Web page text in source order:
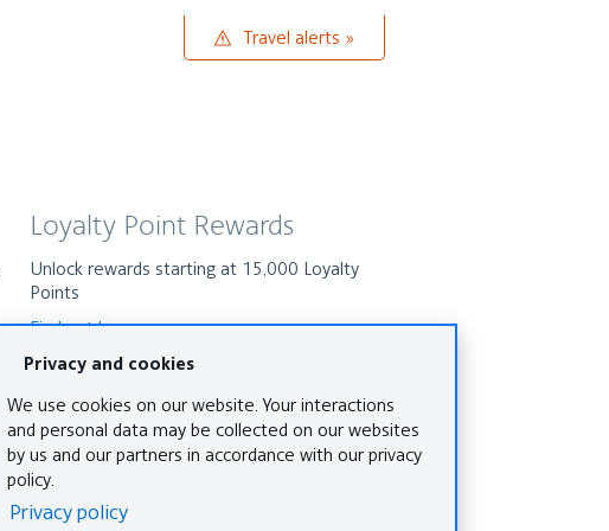
Travel alerts
Travel
alerts
Loyalty Point Rewards
Unlock rewards starting at 15,000 Loyalty
Points
Find out how
The world awaits